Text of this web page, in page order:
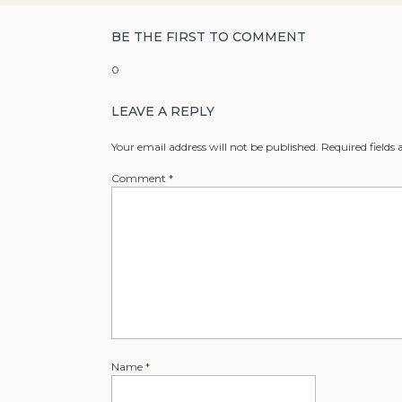
0
BE THE FIRST TO COMMENT
LEAVE A REPLY
Your email address will not be published. Required fields
Comment *
Name *